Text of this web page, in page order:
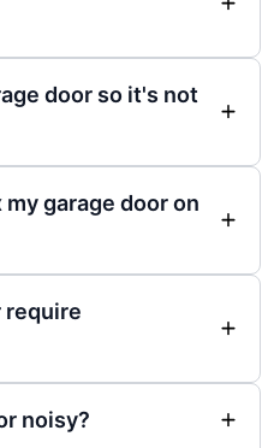
door so it's not
garage door on
require
noisy?